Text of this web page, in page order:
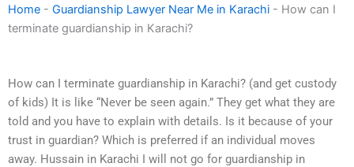
Home - Guardianship Lawyer Near Me in Karachi - How can I
terminate guardianship in Karachi?
How can I terminate guardianship in Karachi? (and get custody
of kids) It is like “Never be seen again.” They get what they are
told and you have to explain with details. Is it because of your
trust in guardian? Which is preferred if an individual moves
away. Hussain in Karachi I will not go for guardianship in